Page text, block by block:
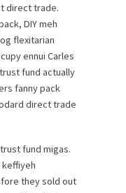
direct trade.
DIY meh
flexitarian
ennui Carles
fund actually
fanny pack
direct trade
fund migas.
keffiyeh
they sold out